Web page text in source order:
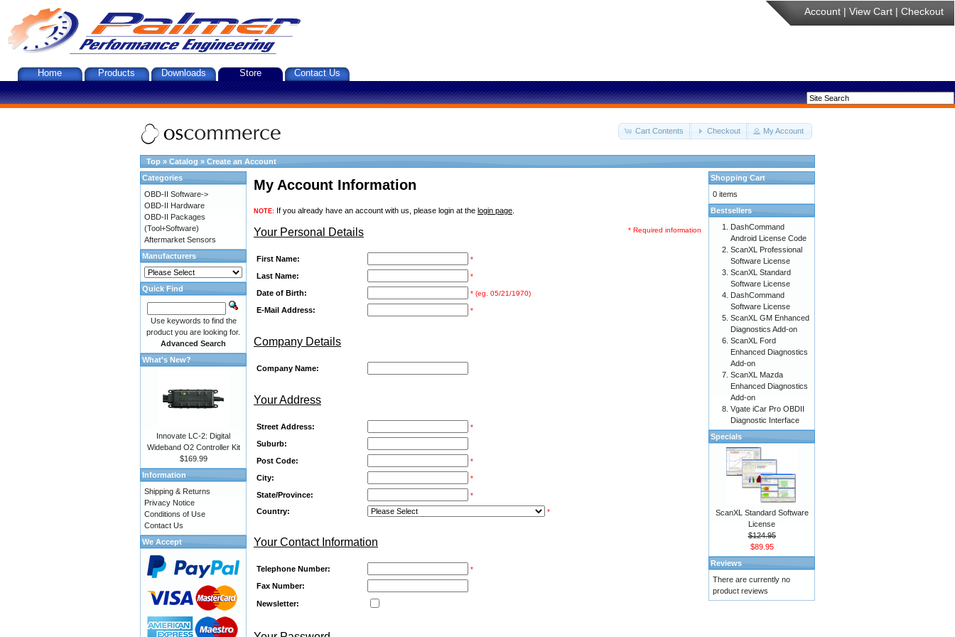
Account | View Cart | Checkout
Home Products Downloads Store Contact Us
Cart Contents Checkout My Account
Top » Catalog » Create an Account
My Account Information
NOTE: If you already have an account with us, please login at the login page
* Required information
Your Personal Details
First Name: *
Last Name: *
Date of Birth: * (eg. 05/21/1970)
E-Mail Address: *
Company Details
Company Name:
Your Address
Street Address: *
Suburb:
Post Code:
*
City: *
State/Province: *
Country: *
Your Contact Information
Telephone Number: *
Fax Number:
Newsletter:
Categories
OBD-II Software->
OBD-II Hardware
OBD-II Packages
(Tool+Software)
Aftermarket Sensors
Manufacturers
Quick Find
Use keywords to find the
product you are looking for.
Advanced Search
What's New?
Innovate LC-2: Digital
Wideband O2 Controller Kit
$169.99
Information
Shipping & Returns
Privacy Notice
Conditions of Use
Contact Us
We Accept
Shopping Cart
0 items
Bestsellers
DashCommand
Android License Code
ScanXL Professional
Software License
ScanXL Standard
Software License
DashCommand
Software License
ScanXL GM Enhanced
Diagnostics Add-on
ScanXL Ford
Enhanced Diagnostics
Add-on
ScanXL Mazda
Enhanced Diagnostics
Add-on
Vgate iCar Pro OBDII
Diagnostic Interface
Specials
ScanXL Standard Software
License
$124.95
$89.95
Reviews
There are currently no
product reviews